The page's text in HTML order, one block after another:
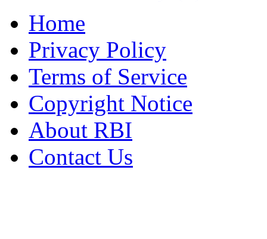
Home
Privacy Policy
Terms of Service
Copyright Notice
About RBI
Contact Us